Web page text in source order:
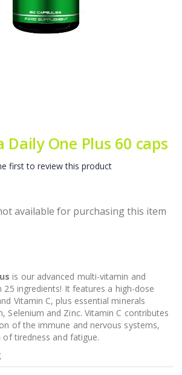
Daily One Plus 60 caps
first to review this product
is our advanced multi-vitamin and
ingredients! It features a high-dose
Vitamin C, plus essential minerals
Selenium and Zinc. Vitamin C contributes
of the immune and nervous systems,
tiredness and fatigue.